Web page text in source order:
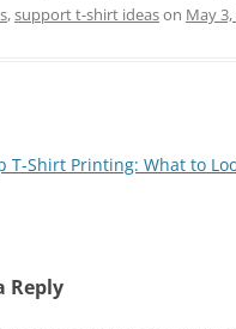
,support t-shirt ideason May
T-Shirt Printing: What to
Reply